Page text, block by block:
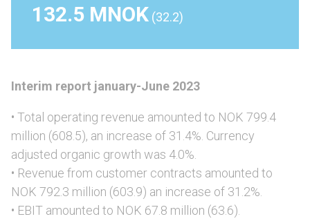
132.5 MNOK (32.2)
Interim report january-June 2023
• Total operating revenue amounted to NOK 799.4
million (608.5), an increase of 31.4%. Currency
adjusted organic growth was 4.0%.
• Revenue from customer contracts amounted to
NOK 792.3 million (603.9) an increase of 31.2%.
• EBIT amounted to NOK 67.8 million (63.6).